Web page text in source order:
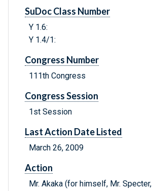
SuDoc Class Number
Y 1.6:
Y 1.4/1:
Congress Number
111th Congress
Congress Session
1st Session
Last Action Date Listed
March 26, 2009
Action
Mr. Akaka (for himself, Mr. Specter,